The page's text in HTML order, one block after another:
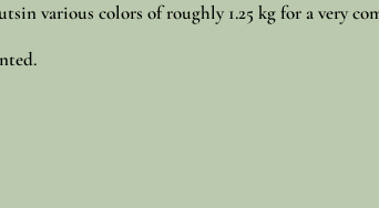
various colors of roughly 1.25 kg for a very